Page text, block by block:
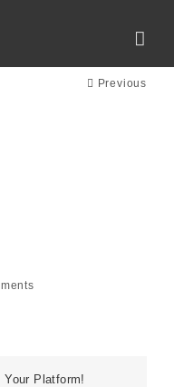
Previous
Platform!